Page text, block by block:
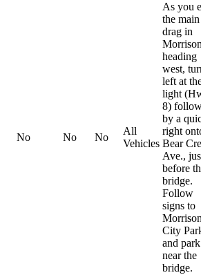
No No No
All
Vehicles
As you
the main
drag in
heading
west,
left at
light
8)
by a
right
Bear
Ave.,
before
bridge.
Follow
signs to
City
and park
near the
bridge.